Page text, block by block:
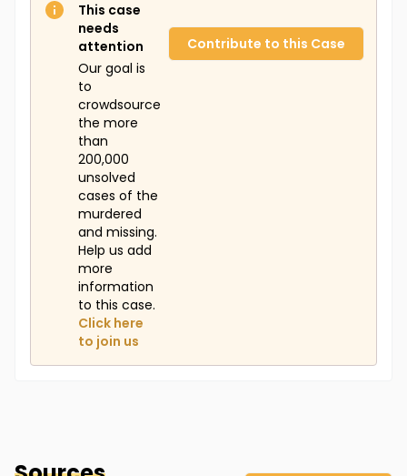
This case
needs
attention
Our goal is
to
crowdsource
the more
than
200,000
unsolved
cases of the
murdered
and missing.
Help us add
more
information
to this case.
Click here
to join us
Contribute to this Case